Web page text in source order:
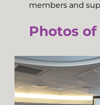
members and
Photos of